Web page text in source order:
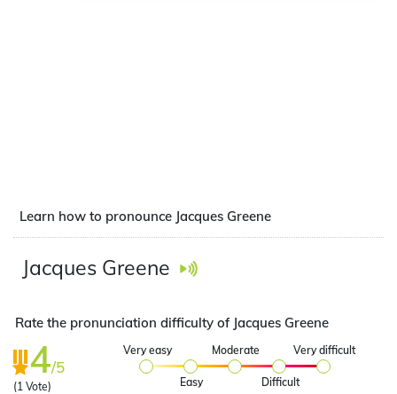
Learn how to pronounce Jacques Greene
Jacques Greene
Rate the pronunciation difficulty of Jacques Greene
4/5
(1 Vote)
Very easy
Easy
Moderate
Difficult
Very difficult